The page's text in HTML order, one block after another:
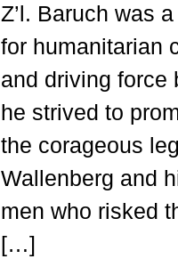
Z’l. Baruch was
for humanitarian
and driving force
he strived to
the corageous
Wallenberg and
men who risked
[…]